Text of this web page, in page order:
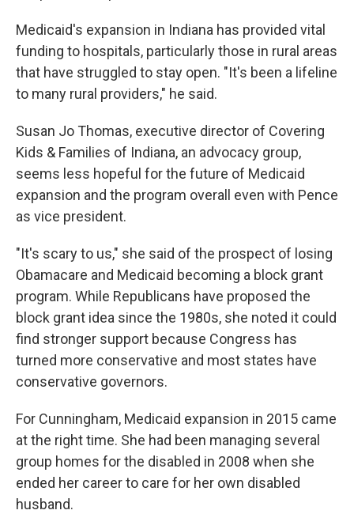
Medicaid's expansion in Indiana has provided vital
funding to hospitals, particularly those in rural areas
that have struggled to stay open. "It's been a lifeline
to many rural providers," he said.
Susan Jo Thomas, executive director of Covering
Kids & Families of Indiana, an advocacy group,
seems less hopeful for the future of Medicaid
expansion and the program overall even with Pence
as vice president.
"It's scary to us," she said of the prospect of losing
Obamacare and Medicaid becoming a block grant
program. While Republicans have proposed the
block grant idea since the 1980s, she noted it could
find stronger support because Congress has
turned more conservative and most states have
conservative governors.
For Cunningham, Medicaid expansion in 2015 came
at the right time. She had been managing several
group homes for the disabled in 2008 when she
ended her career to care for her own disabled
husband.